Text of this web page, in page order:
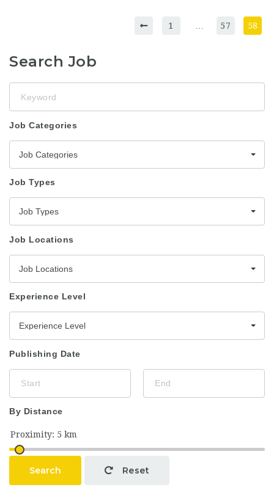
1 57 58
Search Job
Job Categories
Job Categories
Job Types
Job Types
Job Locations
Job Locations
Experience Level
Experience Level
Publishing Date
By Distance
Search Reset